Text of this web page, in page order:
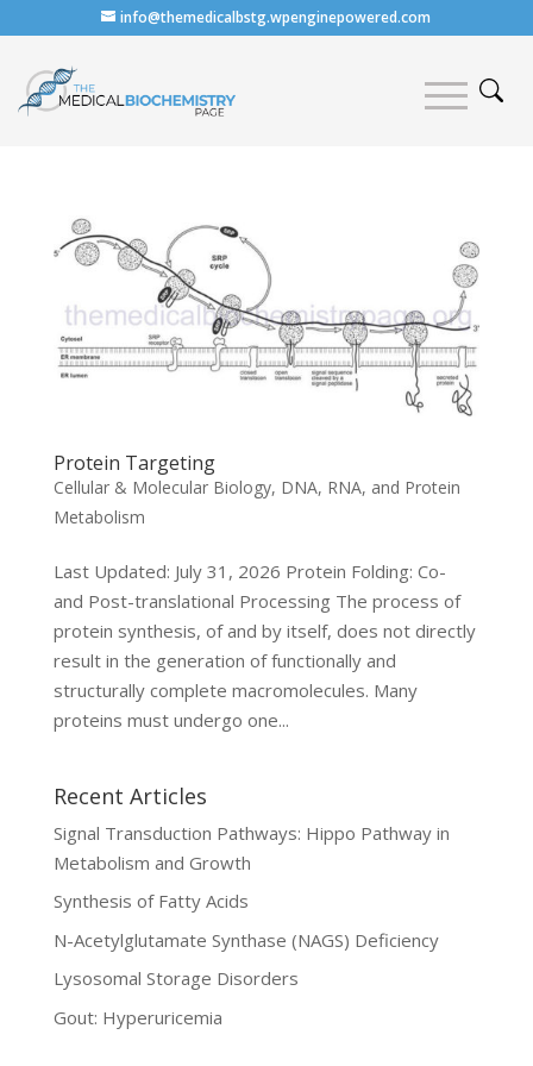
info@themedicalbstg.wpenginepowered.com
Protein Targeting
Cellular & Molecular Biology, DNA, RNA, and Protein
Metabolism
Last Updated: July 31, 2026 Protein Folding: Co-
and Post-translational Processing The process of
protein synthesis, of and by itself, does not directly
result in the generation of functionally and
structurally complete macromolecules. Many
proteins must undergo one...
Recent Articles
Signal Transduction Pathways: Hippo Pathway in
Metabolism and Growth
Synthesis of Fatty Acids
N-Acetylglutamate Synthase (NAGS) Deficiency
Lysosomal Storage Disorders
Gout: Hyperuricemia